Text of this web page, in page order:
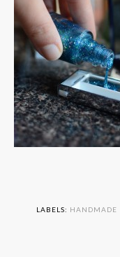
LABELS: HANDMADE